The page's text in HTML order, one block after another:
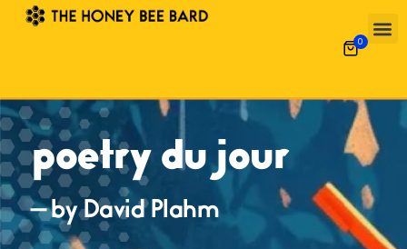
0
poetry du jour
— by David Plahm